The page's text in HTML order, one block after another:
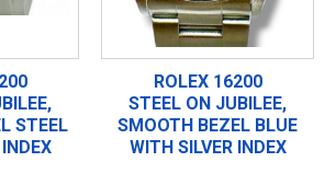
STEEL
ROLEX 16200
STEEL ON JUBILEE,
SMOOTH BEZEL BLUE
WITH SILVER INDEX